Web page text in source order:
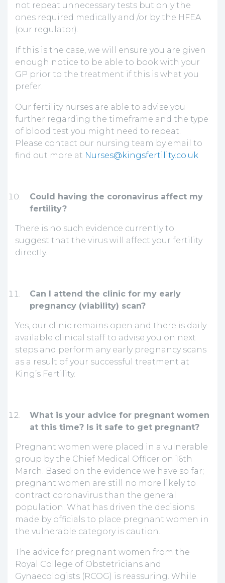
not repeat unnecessary tests but only the
ones required medically and /or by the HFEA
(our regulator).
If this is the case, we will ensure you are given
enough notice to be able to book with your
GP prior to the treatment if this is what you
prefer.
Our fertility nurses are able to advise you
further regarding the timeframe and the type
of blood test you might need to repeat.
Please contact our nursing team by email to
find out more at Nurses@kingsfertility.co.uk
Could having the coronavirus affect my
fertility?
There is no such evidence currently to
suggest that the virus will affect your fertility
directly.
Can I attend the clinic for my early
pregnancy (viability) scan?
Yes, our clinic remains open and there is daily
available clinical staff to advise you on next
steps and perform any early pregnancy scans
as a result of your successful treatment at
King’s Fertility.
What is your advice for pregnant women
at this time? Is it safe to get pregnant?
Pregnant women were placed in a vulnerable
group by the Chief Medical Officer on 16th
March. Based on the evidence we have so far;
pregnant women are still no more likely to
contract coronavirus than the general
population. What has driven the decisions
made by officials to place pregnant women in
the vulnerable category is caution.
The advice for pregnant women from the
Royal College of Obstetricians and
Gynaecologists (RCOG) is reassuring. While